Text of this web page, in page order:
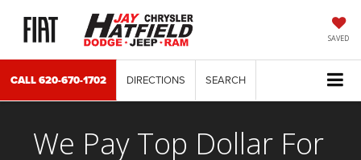
SAVED
CALL620-670-1702 DIRECTIONS SEARCH
We Pay Top Dollar For